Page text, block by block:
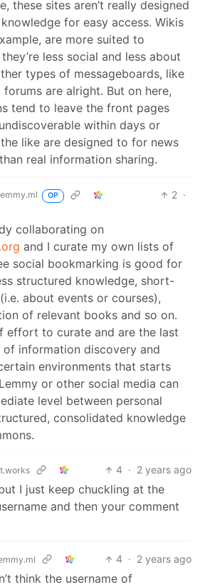
these sites aren’t really designed
for easy access. Wikis
are more suited to
less social and less about
types of messageboards, like
are alright. But on here,
tend to leave the front pages
within days or
like are designed to for news
real information sharing.
OP 2 ·
collaborating on
and I curate my own lists of
social bookmarking is good for
structured knowledge, short-
about events or courses),
of relevant books and so on.
effort to curate and are the last
information discovery and
environments that starts
or other social media can
level between personal
consolidated knowledge
4 · 2 years ago
I just keep chuckling at the
and then your comment
4 · 2 years ago
think the username of